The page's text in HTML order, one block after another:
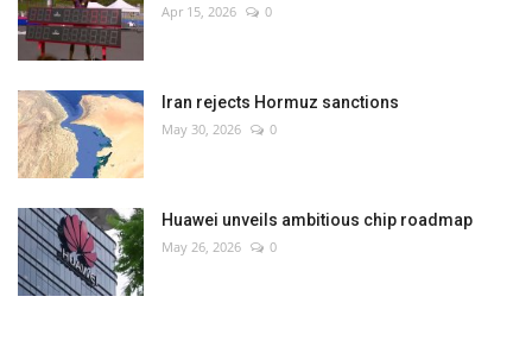
Apr 15, 2026 0
Iran rejects Hormuz sanctions
May 30, 2026 0
Huawei unveils ambitious chip roadmap
May 26, 2026 0